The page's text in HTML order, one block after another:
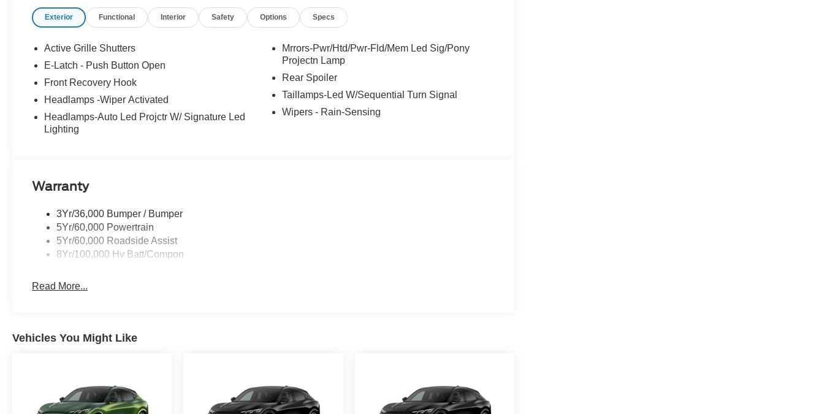
Exterior Functional Interior Safety Options Specs
Active Grille Shutters
E-Latch - Push Button Open
Front Recovery Hook
Headlamps -Wiper Activated
Headlamps-Auto Led Projctr W/ Signature Led
Lighting
Mrrors-Pwr/Htd/Pwr-Fld/Mem Led Sig/Pony
Projectn Lamp
Rear Spoiler
Taillamps-Led W/Sequential Turn Signal
Wipers - Rain-Sensing
Warranty
3Yr/36,000 Bumper / Bumper
5Yr/60,000 Powertrain
5Yr/60,000 Roadside Assist
8Yr/100,000 Hv Batt/Compon
Read More...
Vehicles You Might Like